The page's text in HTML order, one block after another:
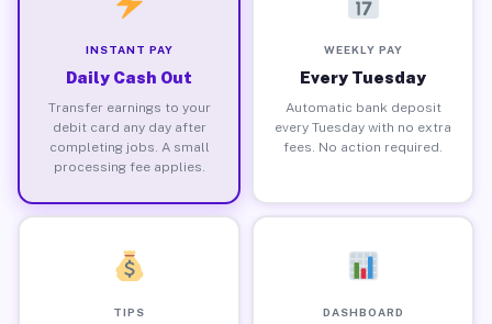
INSTANT PAY
Daily Cash Out
Transfer earnings to your
debit card any day after
completing jobs. A small
processing fee applies.
WEEKLY PAY
Every Tuesday
Automatic bank deposit
every Tuesday with no extra
fees. No action required.
TIPS DASHBOARD